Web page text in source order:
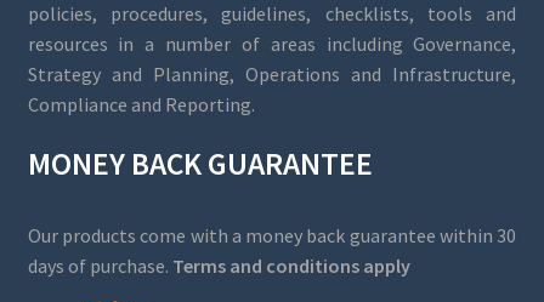
policies, procedures, guidelines, checklists, tools and
resources in a number of areas including Governance,
Strategy and Planning, Operations and Infrastructure,
Compliance and Reporting.
MONEY BACK GUARANTEE
Our products come with a money back guarantee within 30
days of purchase. Terms and conditions apply